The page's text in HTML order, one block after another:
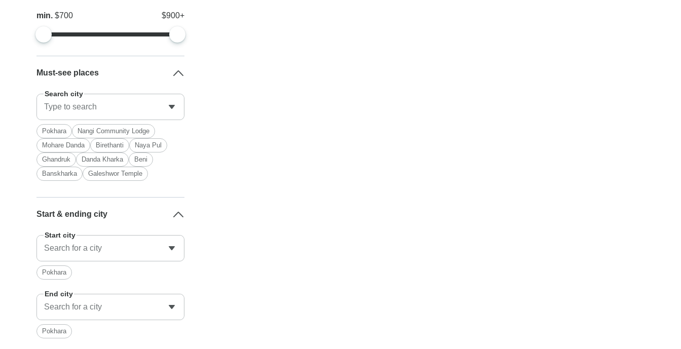
min.$700 $900+
Must-see places
Search city
Pokhara
Nangi Community Lodge
Mohare Danda
Birethanti
Naya Pul
Ghandruk
Danda Kharka
Beni
Banskharka
Galeshwor Temple
Start & ending city
Start city
Pokhara
End city
Pokhara